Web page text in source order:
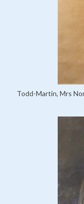
Todd-Martin, Mrs